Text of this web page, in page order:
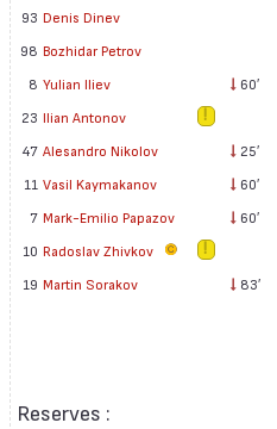
93 Denis Dinev
98 Bozhidar Petrov
8 Yulian Iliev
60′
23 Ilian Antonov
47 Alesandro Nikolov
25′
11 Vasil Kaymakanov
60′
7 Mark-Emilio Papazov
60′
10 Radoslav Zhivkov
19 Martin Sorakov 83′
Reserves :